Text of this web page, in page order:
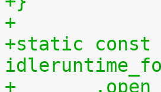
+
+static
+